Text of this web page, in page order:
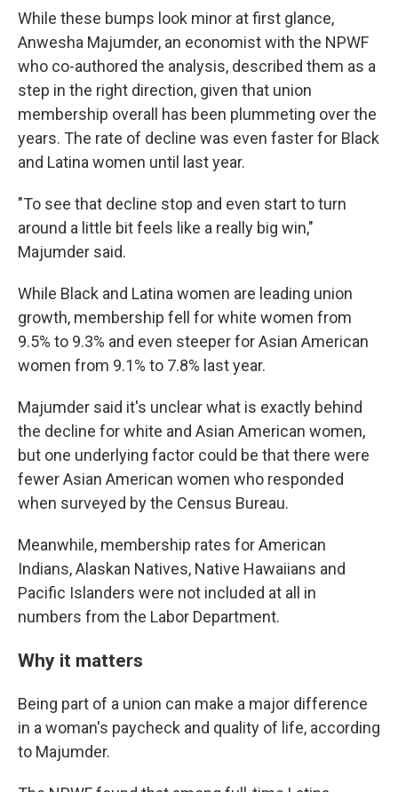
While these bumps look minor at first glance,
Anwesha Majumder, an economist with the NPWF
who co-authored the analysis, described them as a
step in the right direction, given that union
membership overall has been plummeting over the
years. The rate of decline was even faster for Black
and Latina women until last year.
"To see that decline stop and even start to turn
around a little bit feels like a really big win,"
Majumder said.
While Black and Latina women are leading union
growth, membership fell for white women from
9.5% to 9.3% and even steeper for Asian American
women from 9.1% to 7.8% last year.
Majumder said it's unclear what is exactly behind
the decline for white and Asian American women,
but one underlying factor could be that there were
fewer Asian American women who responded
when surveyed by the Census Bureau.
Meanwhile, membership rates for American
Indians, Alaskan Natives, Native Hawaiians and
Pacific Islanders were not included at all in
numbers from the Labor Department.
Why it matters
Being part of a union can make a major difference
in a woman's paycheck and quality of life, according
to Majumder.